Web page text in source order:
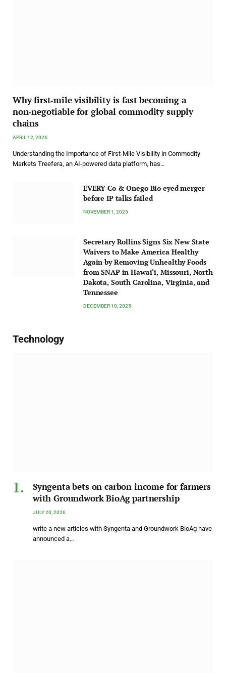
Why first‑mile visibility is fast becoming a
non‑negotiable for global commodity supply
chains
APRIL 12, 2026
Understanding the Importance of First-Mile Visibility in Commodity
Markets Treefera, an AI‑powered data platform, has…
EVERY Co & Onego Bio eyed merger
before IP talks failed
NOVEMBER 1, 2025
Secretary Rollins Signs Six New State
Waivers to Make America Healthy
Again by Removing Unhealthy Foods
from SNAP in Hawai‘i, Missouri, North
Dakota, South Carolina, Virginia, and
Tennessee
DECEMBER 10, 2025
Technology
Syngenta bets on carbon income for farmers
with Groundwork BioAg partnership
JULY 20, 2026
write a new articles with Syngenta and Groundwork BioAg have
announced a…